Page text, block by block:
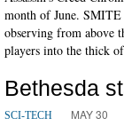
month of June. SMITE
observing from above
players into the thick
Bethesda
SCI-TECH MAY 30